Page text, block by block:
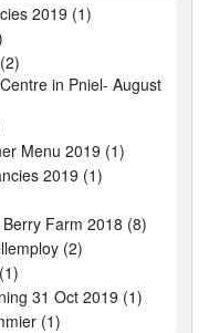
2019 (1)
in Pniel- August
Menu 2019 (1)
2019 (1)
Farm 2018 (8)
(2)
31 Oct 2019 (1)
(1)